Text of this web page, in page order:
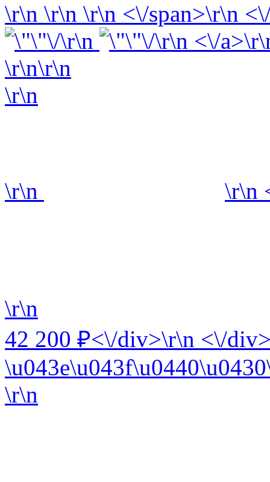
\r\n \r\n \r\n <\/span>\r\n
\r\n
\r\n <\/
\r\n\r\n
\r\n
\r\n \r\n
\r\n
42 200 ₽<\/div>\r\n <\/
\r\n